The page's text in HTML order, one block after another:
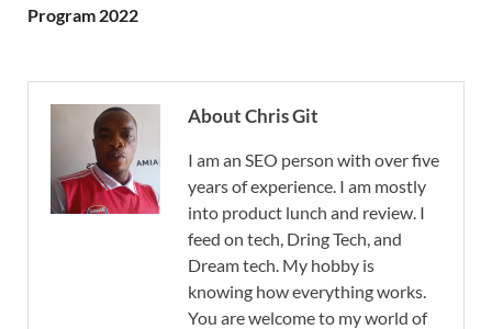
Program 2022
About Chris Git
I am an SEO person with over five
years of experience. I am mostly
into product lunch and review. I
feed on tech, Dring Tech, and
Dream tech. My hobby is
knowing how everything works.
You are welcome to my world of